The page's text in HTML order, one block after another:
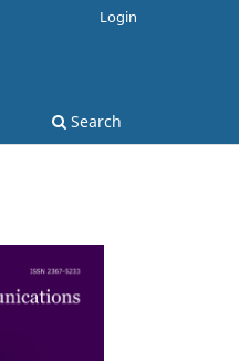
Search
Login